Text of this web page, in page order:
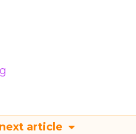
article